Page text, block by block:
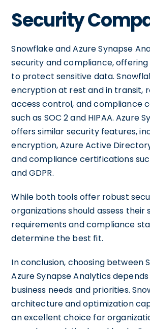
Security
Snowflake and Azure Synapse
security and compliance,
to protect sensitive data.
encryption at rest and in transit,
access control, and compliance
such as SOC 2 and HIPAA. Azure
offers similar security features,
encryption, Azure Active
and compliance certifications
and GDPR.
While both tools offer robust
organizations should assess
requirements and compliance
determine the best fit.
In conclusion, choosing between
Azure Synapse Analytics
business needs and priorities.
architecture and optimization
an excellent choice for